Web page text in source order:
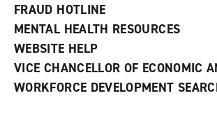
FRAUD HOTLINE
MENTAL HEALTH RESOURCES
WEBSITE HELP
VICE CHANCELLOR OF ECONOMIC
WORKFORCE DEVELOPMENT